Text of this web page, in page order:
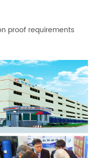
proof requirements